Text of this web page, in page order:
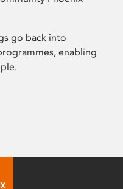
go back into
enabling